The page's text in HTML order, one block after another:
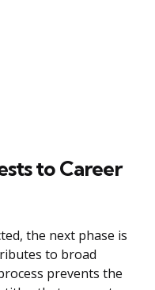
to Career
the next phase is
to broad
prevents the